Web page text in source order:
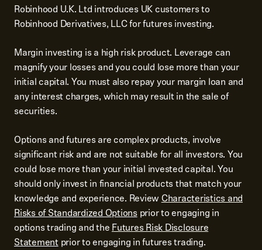
Robinhood U.K. Ltd introduces UK customers to
Robinhood Derivatives, LLC for futures investing.
Margin investing is a high risk product. Leverage can
magnify your losses and you could lose more than your
initial capital. You must also repay your margin loan and
any interest charges, which may result in the sale of
securities.
Options and futures are complex products, involve
significant risk and are not suitable for all investors. You
could lose more than your initial invested capital. You
should only invest in financial products that match your
knowledge and experience. ReviewCharacteristics and
Risks of Standardized Optionsprior to engaging in
options trading and theFutures Risk Disclosure
Statementprior to engaging in futures trading.